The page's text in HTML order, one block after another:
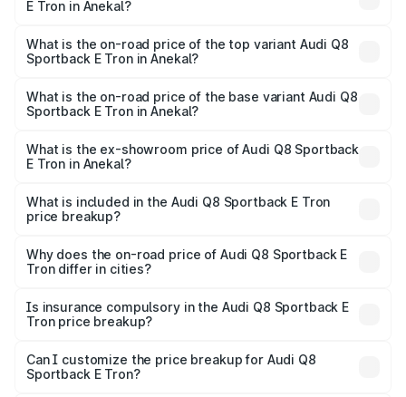
E Tron in Anekal?
Sportback E Tron in Anekal is ₹4.71 lakhs
What is the on-road price of the top variant Audi Q8
Sportback E Tron in Anekal?
₹1.51 Cr Lakh in Anekal.
What is the on-road price of the base variant Audi Q8
Sportback E Tron in Anekal?
₹1.37 Cr Lakh in Anekal.
What is the ex-showroom price of Audi Q8 Sportback
E Tron in Anekal?
Sportback E Tron in Anekal is ₹1.19 Cr.
What is included in the Audi Q8 Sportback E Tron
price breakup?
charges, insurance, road tax, handling fees, and optional
accessories.
Why does the on-road price of Audi Q8 Sportback E
Tron differ in cities?
charges, taxes, and insurance costs.
Is insurance compulsory in the Audi Q8 Sportback E
Tron price breakup?
Yes, at least third-party insurance is mandatory in India,
and it is included in the on-road price breakup.
Can I customize the price breakup for Audi Q8
Sportback E Tron?